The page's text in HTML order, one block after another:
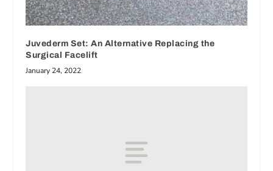
Juvederm Set: An Alternative Replacing the
Surgical Facelift
January 24, 2022